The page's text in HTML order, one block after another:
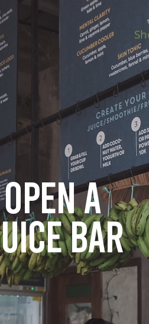
a
bar